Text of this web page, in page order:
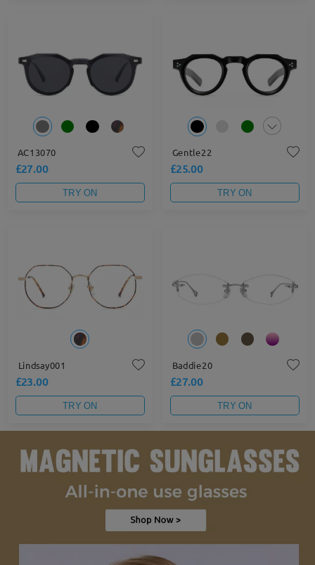
AC13070
£27.00
TRY ON
Gentle22
£25.00
TRY ON
Lindsay001
£23.00
TRY ON
Baddie20
£27.00
TRY ON